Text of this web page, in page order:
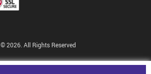
© 2026. All Rights Reserved